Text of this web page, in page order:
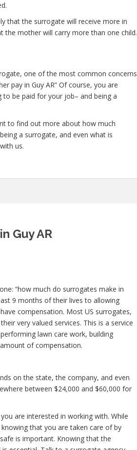
that the surrogate will receive more in
the mother will carry more than one child.
one of the most common concerns
pay in Guy AR” Of course, you are
be paid for your job– and being a
to find out more about how much
a surrogate, and even what is
us.
Guy AR
“how much do surrogates make in
9 months of their lives to allowing
compensation. Most US surrogates,
very valued services. This is a service
lawn care work, building
of compensation.
on the state, the company, and even
between $24,000 and $60,000 for
are interested in working with. While
that you are taken care of by
is important. Knowing that the